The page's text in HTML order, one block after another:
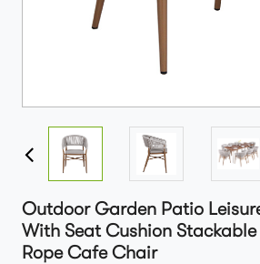
Outdoor Garden Patio
With Seat Cushion
Rope Cafe Chair